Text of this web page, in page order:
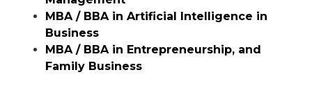
MBA / BBA in Artificial Intelligence in
Business
MBA / BBA in Entrepreneurship, and
Family Business